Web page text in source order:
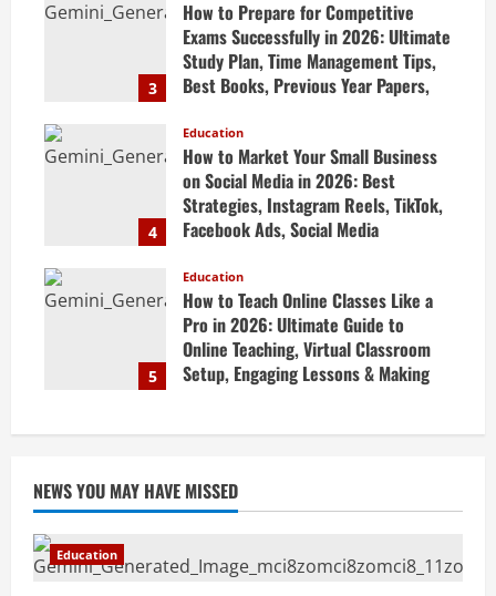
3
How to Prepare for Competitive
Exams Successfully in 2026: Ultimate
Study Plan, Time Management Tips,
Best Books, Previous Year Papers,
Guide
April 19, 2026
4
Education
How to Market Your Small Business
on Social Media in 2026: Best
Strategies, Instagram Reels, TikTok,
Facebook Ads, Social Media
Business Online
April 19, 2026
5
Education
How to Teach Online Classes Like a
Pro in 2026: Ultimate Guide to
Online Teaching, Virtual Classroom
Setup, Engaging Lessons & Making
NEWS YOU MAY HAVE MISSED
Education